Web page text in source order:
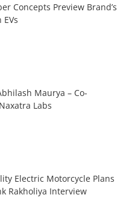
Concepts Preview Brand’s
Maurya – Co-
Labs
Electric Motorcycle Plans
Rakholiya Interview